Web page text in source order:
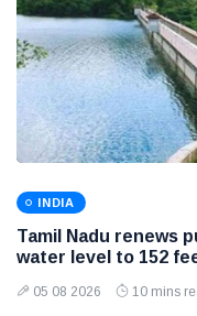
INDIA
Tamil Nadu renews
water level to 152
05 08 2026 10 mins